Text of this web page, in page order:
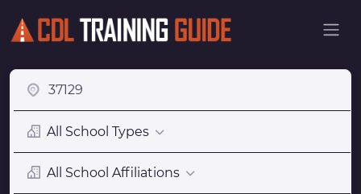
All School Types
All School Affiliations